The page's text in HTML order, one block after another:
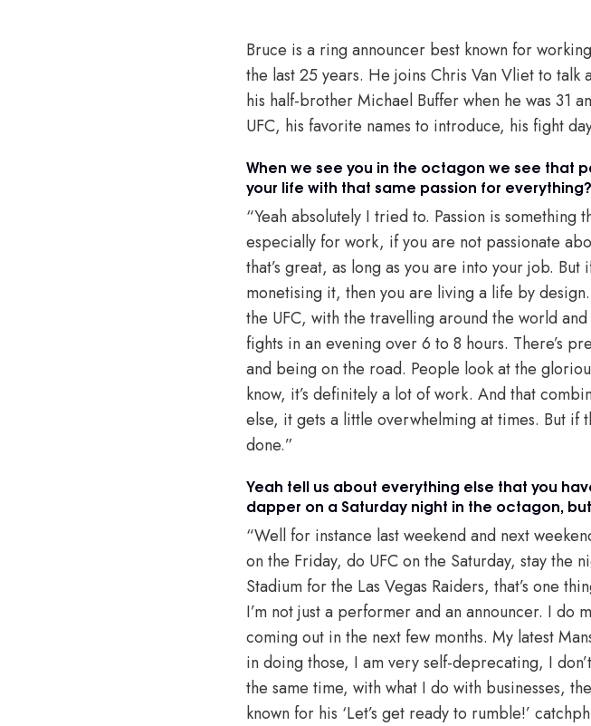
Bruce is a ring announcer best known for
the last 25 years. He joins Chris Van Vliet to
his half-brother Michael Buffer when he was 31
UFC, his favorite names to introduce, his fight
When we see you in the octagon we see that
your life with that same passion for everything?
“Yeah absolutely I tried to. Passion is
especially for work, if you are not passionate
that’s great, as long as you are into your job.
monetising it, then you are living a life by
the UFC, with the travelling around the world
fights in an evening over 6 to 8 hours. There’s
and being on the road. People look at the
know, it’s definitely a lot of work. And that
else, it gets a little overwhelming at times. But if
done.”
Yeah tell us about everything else that you
dapper on a Saturday night in the octagon,
“Well for instance last weekend and next
on the Friday, do UFC on the Saturday, stay the
Stadium for the Las Vegas Raiders, that’s one
I’m not just a performer and an announcer. I do
coming out in the next few months. My latest
in doing those, I am very self-deprecating, I
the same time, with what I do with businesses,
known for his ‘Let’s get ready to rumble!’